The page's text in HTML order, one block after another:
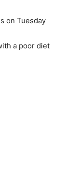
on Tuesday
a poor diet